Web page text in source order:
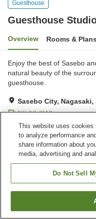
Guesthouse
Guesthouse
Overview Rooms & Plans
Enjoy the best of Sasebo
natural beauty of the
guesthouse.
Sasebo City, Nagasaki,
Show on map
Exceptional
Property facilities
This website uses cookies
to analyze performance
share information about
media, advertising and
Do Not Sell